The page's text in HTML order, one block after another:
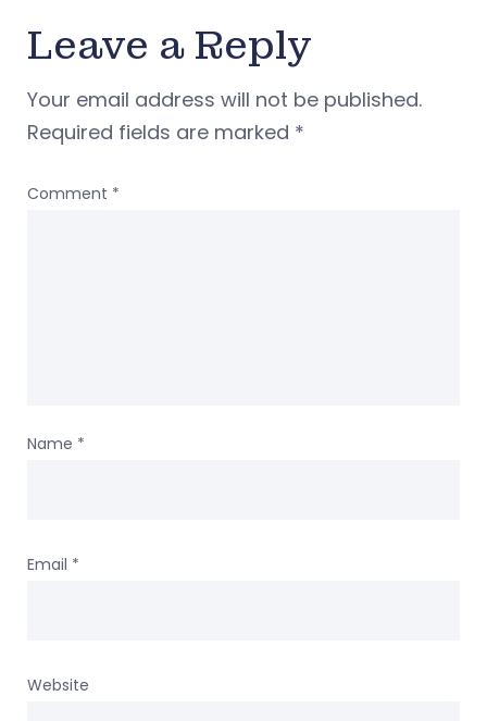
Leave a Reply
Your email address will not be published.
Required fields are marked *
Comment *
Name *
Email *
Website